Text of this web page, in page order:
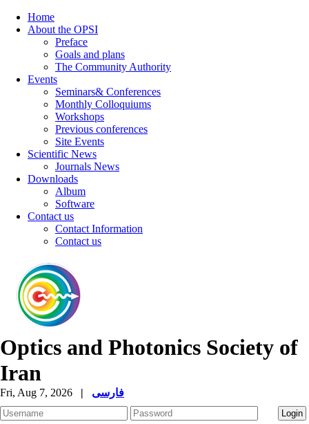
Home
About the OPSI
Preface
Goals and plans
The Community Authority
Events
Seminars& Conferences
Monthly Colloquiums
Workshops
Previous conferences
Site Events
Scientific News
Journals News
Downloads
Album
Software
Contact us
Contact Information
Contact us
Optics and Photonics Society of
Iran
Fri, Aug 7, 2026 | فارسی